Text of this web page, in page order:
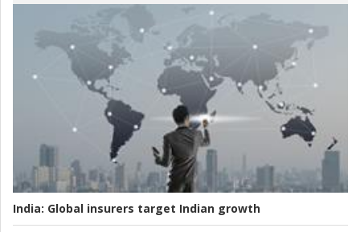
India: Global insurers target Indian growth